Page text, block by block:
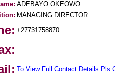
ADEBAYO OKEOWO
MANAGING DIRECTOR
+27731758870
To View Full Contact Details Pls